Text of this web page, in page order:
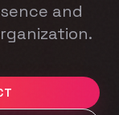
and